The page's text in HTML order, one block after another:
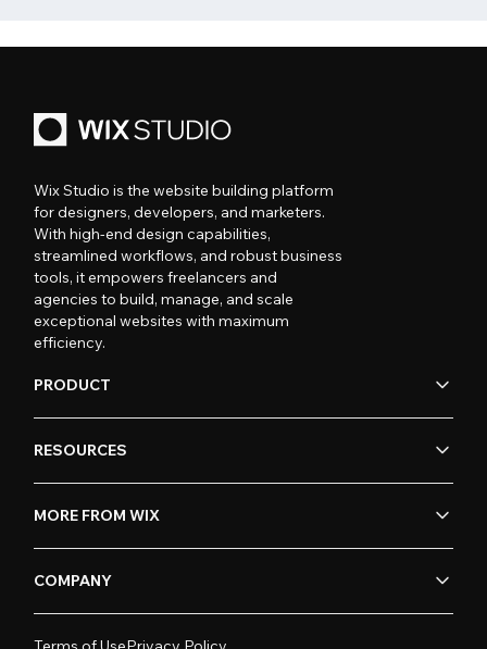
Wix Studio is the website building platform
for designers, developers, and marketers.
With high-end design capabilities,
streamlined workflows, and robust business
tools, it empowers freelancers and
agencies to build, manage, and scale
exceptional websites with maximum
efficiency.
PRODUCT
RESOURCES
MORE FROM WIX
COMPANY